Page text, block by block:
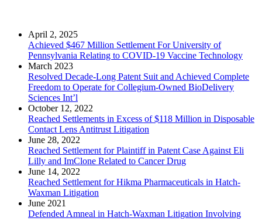
April 2, 2025
Achieved $467 Million Settlement For University of
Pennsylvania Relating to COVID-19 Vaccine Technology
March 2023
Resolved Decade-Long Patent Suit and Achieved Complete
Freedom to Operate for Collegium-Owned BioDelivery
Sciences Int’l
October 12, 2022
Reached Settlements in Excess of $118 Million in Disposable
Contact Lens Antitrust Litigation
June 28, 2022
Reached Settlement for Plaintiff in Patent Case Against Eli
Lilly and ImClone Related to Cancer Drug
June 14, 2022
Reached Settlement for Hikma Pharmaceuticals in Hatch-
Waxman Litigation
June 2021
Defended Amneal in Hatch-Waxman Litigation Involving